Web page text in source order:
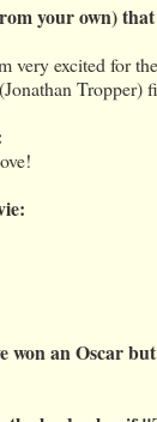
your own)
very excited for
(Jonathan Tropper)
won an Oscar